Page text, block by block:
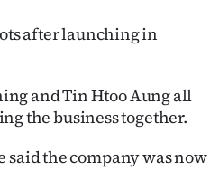
after launching in
and Tin Htoo Aung all
the business together.
the company was now